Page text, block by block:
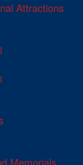
Attractions